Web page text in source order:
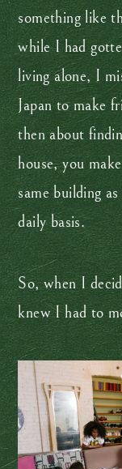
something like
while I had
living alone, I
Japan to make
then about
house, you
same building
daily basis.
So, when I
knew I had to